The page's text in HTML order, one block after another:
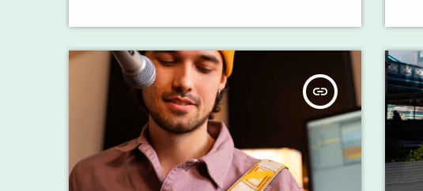
insert_link